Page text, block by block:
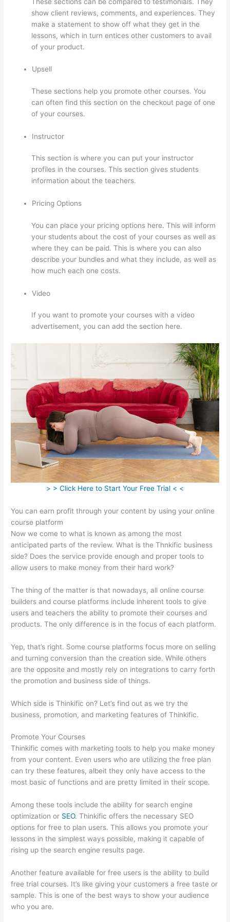
show client reviews, comments, and experiences. They
make a statement to show off what they get in the
lessons, which in turn entices other customers to avail
of your product.
Upsell
These sections help you promote other courses. You
can often find this section on the checkout page of one
of your courses.
Instructor
This section is where you can put your instructor
profiles in the courses. This section gives students
information about the teachers.
Pricing Options
You can place your pricing options here. This will inform
your students about the cost of your courses as well as
where they can be paid. This is where you can also
describe your bundles and what they include, as well as
how much each one costs.
Video
If you want to promote your courses with a video
advertisement, you can add the section here.
> > Click Here to Start Your Free Trial < <
You can earn profit through your content by using your online
course platform
Now we come to what is known as among the most
anticipated parts of the review. What is the Thnkific business
side? Does the service provide enough and proper tools to
allow users to make money from their hard work?
The thing of the matter is that nowadays, all online course
builders and course platforms include inherent tools to give
users and teachers the ability to promote their courses and
products. The only difference is in the focus of each platform.
Yep, that’s right. Some course platforms focus more on selling
and turning conversion than the creation side. While others
are the opposite and mostly rely on integrations to carry forth
the promotion and business side of things.
Which side is Thinkific on? Let’s find out as we try the
business, promotion, and marketing features of Thinkific.
Promote Your Courses
Thinkific comes with marketing tools to help you make money
from your content. Even users who are utilizing the free plan
can try these features, albeit they only have access to the
most basic of functions and are pretty limited in their scope.
Among these tools include the ability for search engine
optimization or SEO. Thinkific offers the necessary SEO
options for free to plan users. This allows you promote your
lessons in the simplest ways possible, making it capable of
rising up the search engine results page.
Another feature available for free users is the ability to build
free trial courses. It’s like giving your customers a free taste or
sample. This is one of the best ways to show your audience
who you are.